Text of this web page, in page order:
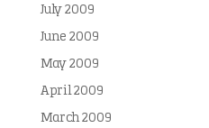
July 2009
June 2009
May 2009
April 2009
March 2009